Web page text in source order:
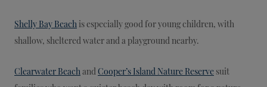
Shelly Bay Beach is especially good for young children, with
shallow, sheltered water and a playground nearby.
Clearwater Beach and Cooper’s Island Nature Reserve suit